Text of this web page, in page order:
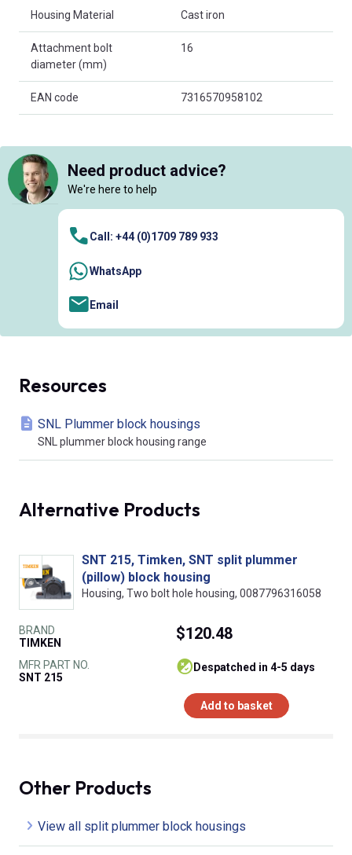
Housing Material Cast iron
Attachment bolt
diameter (mm)
16
EAN code 7316570958102
Need product advice?
We're here to help
Call: +44 (0)1709 789 933
WhatsApp
Email
Resources
SNL Plummer block housings
SNL plummer block housing range
Alternative Products
SNT 215, Timken, SNT split plummer
(pillow) block housing
Housing, Two bolt hole housing, 0087796316058
BRAND
TIMKEN
MFR PART NO.
SNT 215
$120.48
despatched in 4-5 days
Add to basket
Other Products
View all split plummer block housings